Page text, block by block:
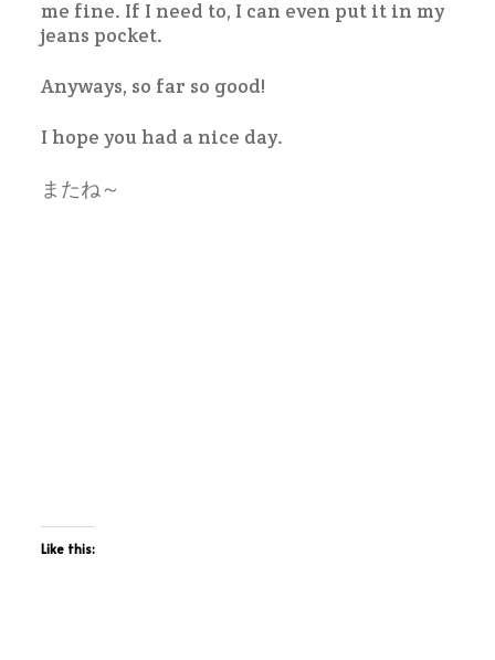
me fine. If I need to, I can even put it in my
jeans pocket.
Anyways, so far so good!
I hope you had a nice day.
またね～
Like this: